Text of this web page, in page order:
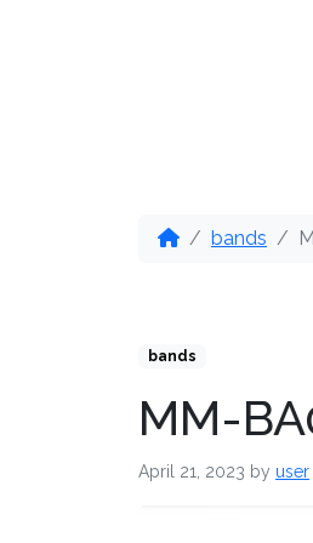
bands
bands
MM-
April 21, 2023 by user